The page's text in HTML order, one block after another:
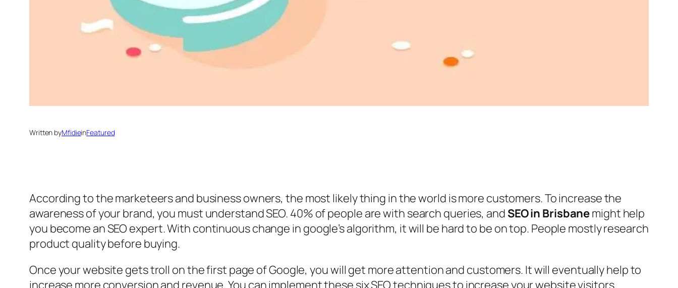
Written byMfidieinFeatured
According to the marketeers and business owners, the most likely thing in the world is more customers. To increase the
awareness of your brand, you must understand SEO. 40% of people are with search queries, and SEO in Brisbanemight help
you become an SEO expert. With continuous change in google’s algorithm, it will be hard to be on top. People mostly research
product quality before buying.
Once your website gets troll on the first page of Google, you will get more attention and customers. It will eventually help to